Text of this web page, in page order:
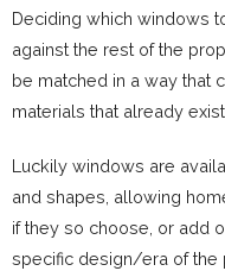
Deciding which windows
against the rest of the
be matched in a way that
materials that already
Luckily windows are
and shapes, allowing
if they so choose, or add
specific design/era of the